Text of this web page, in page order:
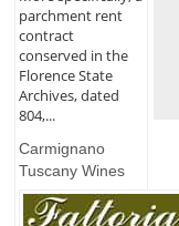
parchment rent
contract
conserved in the
Florence State
Archives, dated
804,...
Carmignano
Tuscany Wines